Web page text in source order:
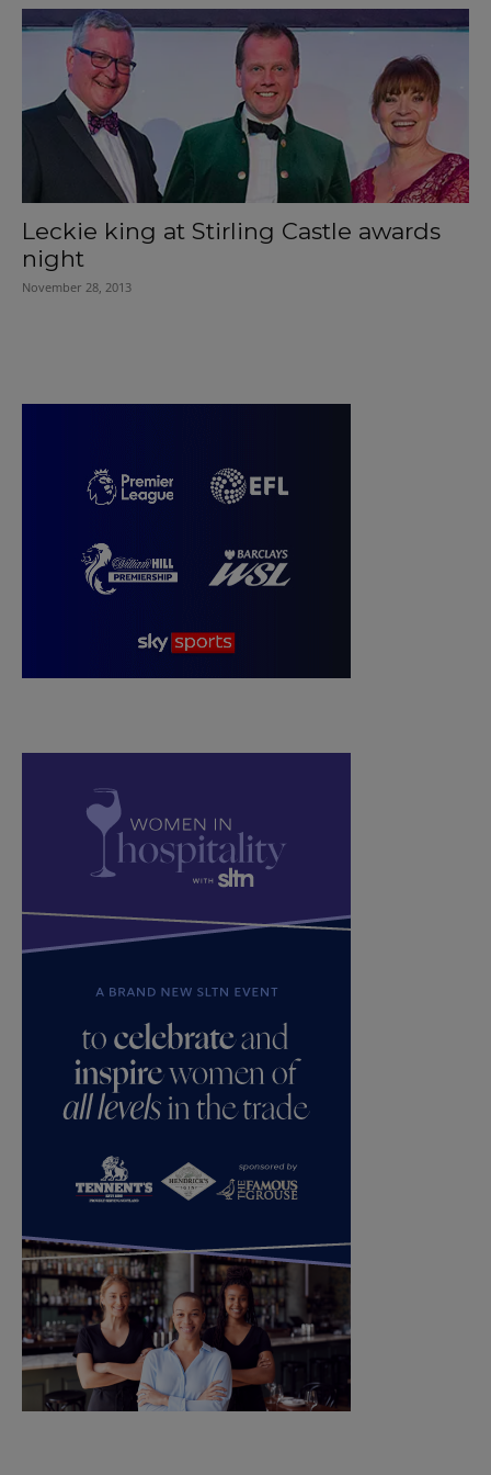
Leckie king at Stirling Castle awards
night
November 28, 2013